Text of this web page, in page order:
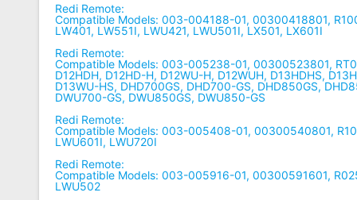
Redi Remote:
Compatible Models: 003-004188-01, 00300418801,
LW401, LW551I, LWU421, LWU501I, LX501, LX601I
Redi Remote:
Compatible Models: 003-005238-01, 00300523801,
D12HDH, D12HD-H, D12WU-H, D12WUH, D13HDHS,
D13WU-HS, DHD700GS, DHD700-GS, DHD850GS,
DWU700-GS, DWU850GS, DWU850-GS
Redi Remote:
Compatible Models: 003-005408-01, 00300540801,
LWU601I, LWU720I
Redi Remote:
Compatible Models: 003-005916-01, 00300591601,
LWU502